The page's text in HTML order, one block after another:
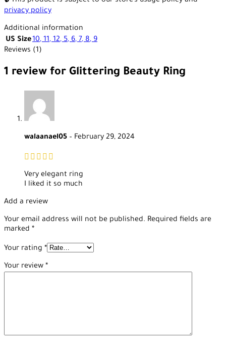
privacy policy
Additional information
US Size10,11,12,5,6,7,8,9
Reviews (1)
1 review for Glittering Beauty Ring
walaanael05 – February 29, 2024
Very elegant ring
I liked it so much
Add a review
Your email address will not be published. Required fields are
marked *
Your rating *
Your review *